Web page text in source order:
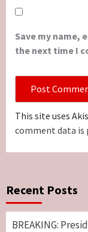
Save my name,
the next time I
This site uses
comment data is
Recent Posts
BREAKING: